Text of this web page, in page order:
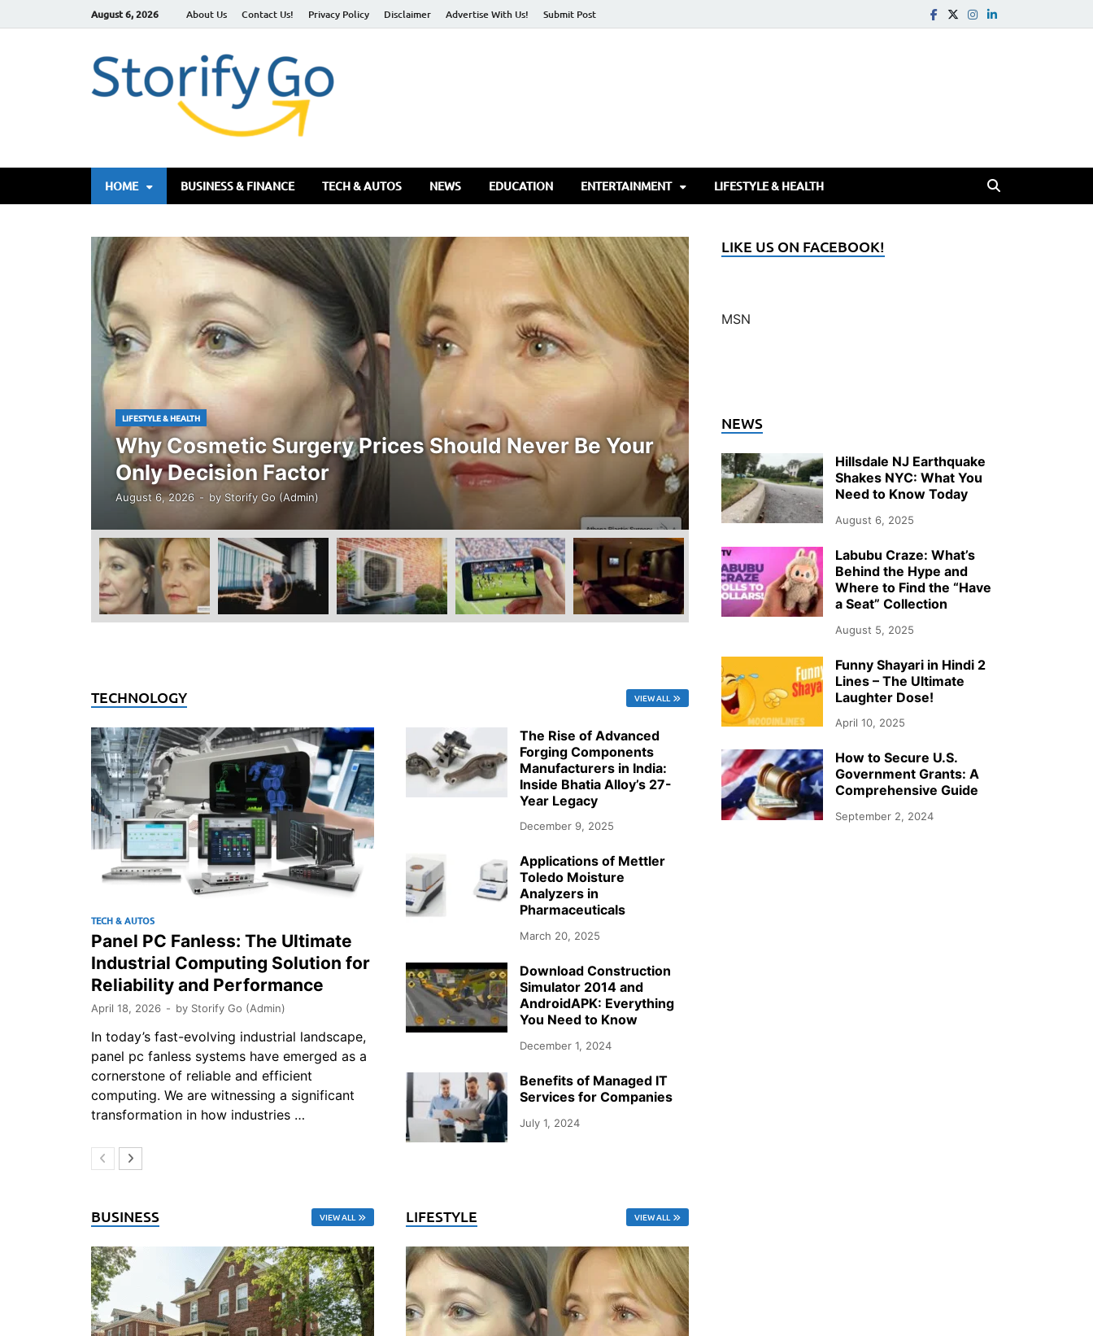
August 6, 2026 About Us Contact Us! Privacy Policy Disclaimer Advertise With Us! Submit Post
HOME BUSINESS & FINANCE TECH & AUTOS NEWS EDUCATION ENTERTAINMENT LIFESTYLE & HEALTH
LIFESTYLE & HEALTH
Why Cosmetic Surgery Prices Should Never Be Your
Only Decision Factor
August 6, 2026 - by Storify Go (Admin)
ENTERTAINMENT
Over Upstate NY in 2026
July 26, 2026-byStorify Go (Admin)
TECHNOLOGY VIEW ALL
TECH & AUTOS
Panel PC Fanless: The Ultimate
Industrial Computing Solution for
Reliability and Performance
April 18, 2026 - by Storify Go (Admin)
In today’s fast-evolving industrial landscape,
panel pc fanless systems have emerged as a
cornerstone of reliable and efficient
computing. We are witnessing a significant
transformation in how industries …
The Rise of Advanced
Forging Components
Manufacturers in India:
Inside Bhatia Alloy’s 27-
Year Legacy
December 9, 2025
Applications of Mettler
Toledo Moisture
Analyzers in
Pharmaceuticals
March 20, 2025
Download Construction
Simulator 2014 and
AndroidAPK: Everything
You Need to Know
December 1, 2024
Benefits of Managed IT
Services for Companies
July 1, 2024
BUSINESS VIEW ALL LIFESTYLE VIEW ALL
LIKE US ON FACEBOOK!
MSN
NEWS
Hillsdale NJ Earthquake
Shakes NYC: What You
Need to Know Today
August 6, 2025
Labubu Craze: What’s
Behind the Hype and
Where to Find the “Have
a Seat” Collection
August 5, 2025
Funny Shayari in Hindi 2
Lines – The Ultimate
Laughter Dose!
April 10, 2025
How to Secure U.S.
Government Grants: A
Comprehensive Guide
September 2, 2024